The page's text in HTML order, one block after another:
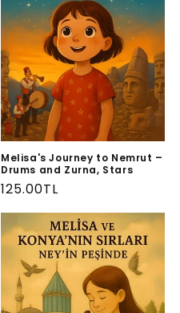
Melisa's Journey to Nemrut –
Drums and Zurna, Stars
Regular
price
125.00TL